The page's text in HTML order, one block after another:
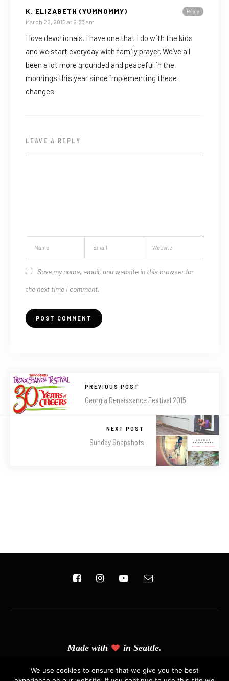
Reply
K. ELIZABETH (YUMMOMMY)
March 22, 2015 at 9:33 am
I love devotionals. I have one that I do with the kids
and we start everyday with family prayer. We’ve all
been a lot more grounded and peaceful in the
mornings this year since implementing these
changes.
LEAVE A REPLY
Save my name, email, and website in this browser for
the next time I comment.
PREVIOUS POST
Georgia Renaissance Festival 2015
NEXT POST
Sunday Snapshots
Made with in Seattle.
(C) Copyright 2019 - Solo Pine. All Rights Reserved. Designed &
We use cookies to ensure that we give you the best